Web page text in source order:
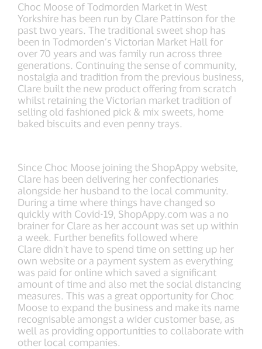
Choc Moose of Todmorden Market in West
Yorkshire has been run by Clare Pattinson for the
past two years. The traditional sweet shop has
been in Todmorden’s Victorian Market Hall for
over 70 years and was family run across three
generations. Continuing the sense of community,
nostalgia and tradition from the previous business,
Clare built the new product offering from scratch
whilst retaining the Victorian market tradition of
selling old fashioned pick & mix sweets, home
baked biscuits and even penny trays.
Since Choc Moose joining the ShopAppy website,
Clare has been delivering her confectionaries
alongside her husband to the local community.
During a time where things have changed so
quickly with Covid-19, ShopAppy.com was a no
brainer for Clare as her account was set up within
a week. Further benefits followed where
Clare didn't have to spend time on setting up her
own website or a payment system as everything
was paid for online which saved a significant
amount of time and also met the social distancing
measures. This was a great opportunity for Choc
Moose to expand the business and make its name
recognisable amongst a wider customer base, as
well as providing opportunities to collaborate with
other local companies.